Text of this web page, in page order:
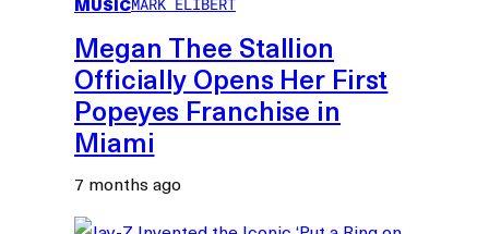
MARK ELIBERT
Megan Thee Stallion
Officially Opens Her First
Popeyes Franchise in
Miami
7 months ago